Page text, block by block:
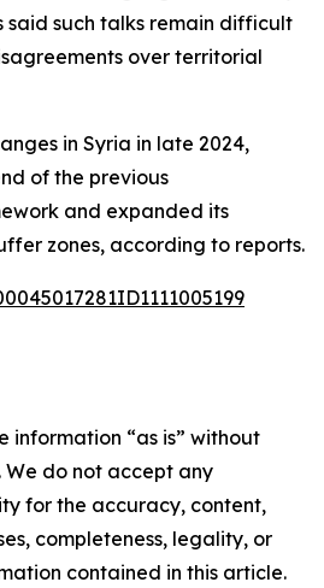
said such talks remain difficult
over territorial
in Syria in late 2024,
of the previous
and expanded its
zones, according to reports.
information “as is” without
do not accept any
for the accuracy, content,
completeness, legality, or
contained in this article.